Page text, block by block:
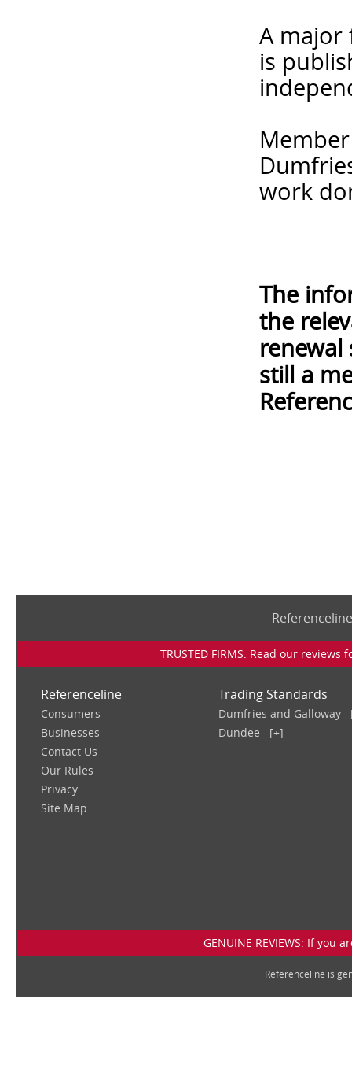
A major
is
work
The
the
still a
TRUSTED FIRMS: Read our
Referenceline
Consumers
Businesses
Contact Us
Our Rules
Privacy
Site Map
Trading Standards
Dumfries and Galloway
Dundee
[+]
GENUINE REVIEWS: If
Referenceline is